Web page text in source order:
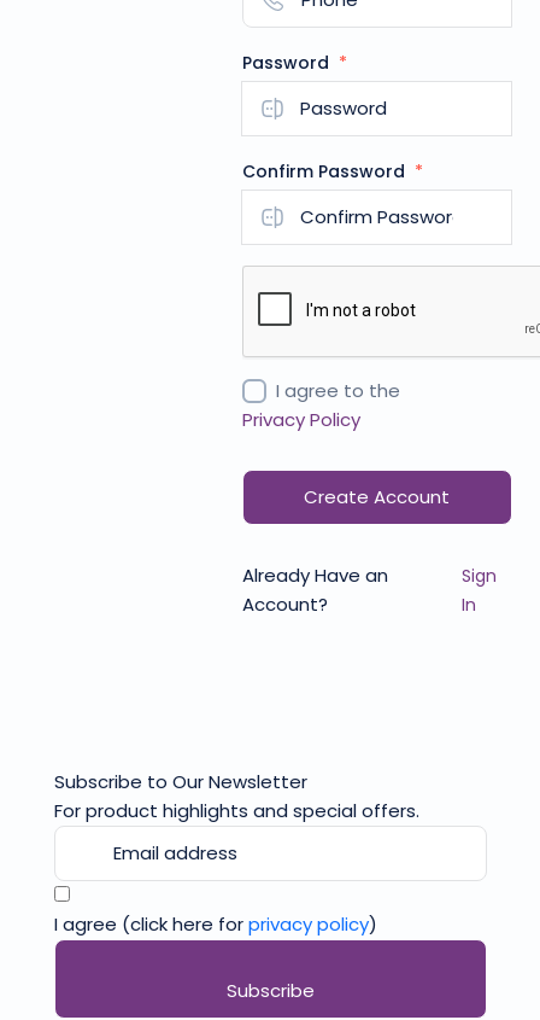
Password *
Confirm Password *
I agree to the
Privacy Policy
Create Account
Already Have an
Account?
Sign
In
Subscribe to Our Newsletter
For product highlights and special offers.
I agree (click here forprivacy policy)
Subscribe